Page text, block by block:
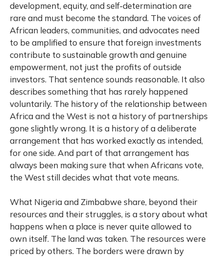
development, equity, and self‑determination are
rare and must become the standard. The voices of
African leaders, communities, and advocates need
to be amplified to ensure that foreign investments
contribute to sustainable growth and genuine
empowerment, not just the profits of outside
investors. That sentence sounds reasonable. It also
describes something that has rarely happened
voluntarily. The history of the relationship between
Africa and the West is not a history of partnerships
gone slightly wrong. It is a history of a deliberate
arrangement that has worked exactly as intended,
for one side. And part of that arrangement has
always been making sure that when Africans vote,
the West still decides what that vote means.
What Nigeria and Zimbabwe share, beyond their
resources and their struggles, is a story about what
happens when a place is never quite allowed to
own itself. The land was taken. The resources were
priced by others. The borders were drawn by